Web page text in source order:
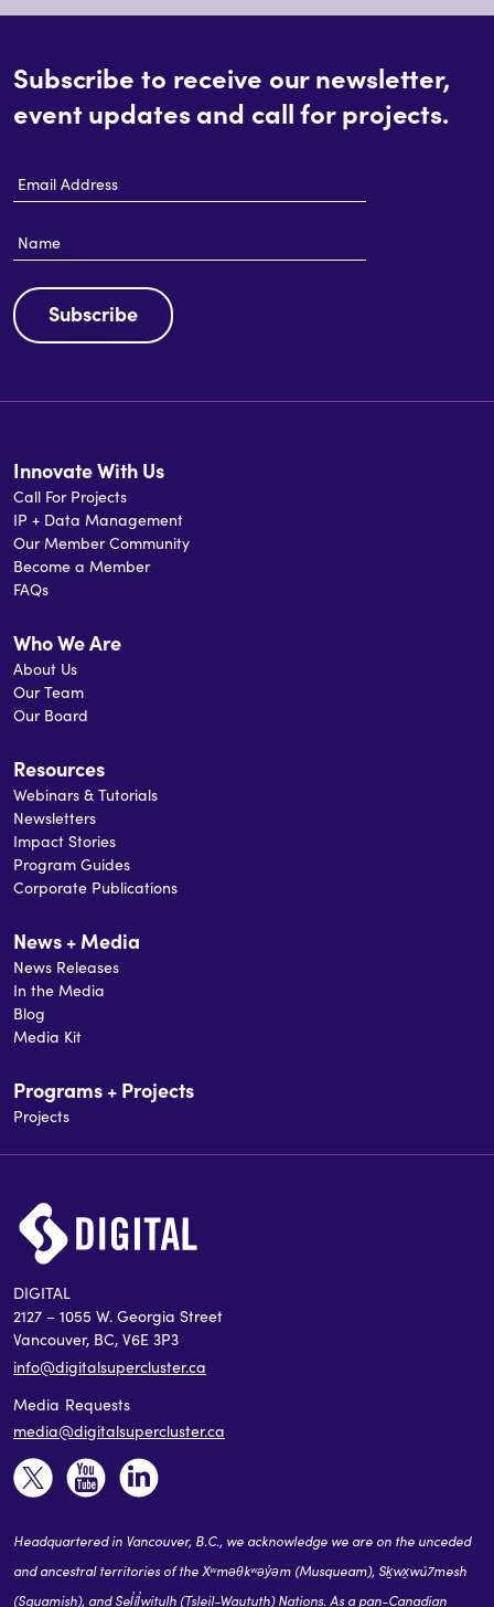
Subscribe to receive our newsletter,
event updates and call for projects.
Address
Subscribe
Innovate With Us
Call For Projects
IP + Data Management
Our Member Community
Become a Member
FAQs
Who We Are
About Us
Our Team
Our Board
Resources
Webinars & Tutorials
Newsletters
Impact Stories
Program Guides
Corporate Publications
News + Media
News Releases
In the Media
Blog
Media Kit
Programs + Projects
Projects
DIGITAL
2127 – 1055 W. Georgia Street
Vancouver, BC, V6E 3P3
info@digitalsupercluster.ca
Media Requests
media@digitalsupercluster.ca
Headquartered in Vancouver, B.C., we acknowledge we are on the unceded
and ancestral territories of the Xʷməθkʷəy̓əm (Musqueam), Sḵwx̱wú7mesh
(Squamish), and Sel̓íl̓witulh (Tsleil-Waututh) Nations. As a pan-Canadian